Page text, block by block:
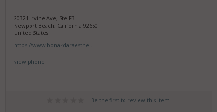
20321 Irvine Ave, Ste F3
Newport Beach, California 92660
United States
https://www.bonakdaraesthe...
view phone
Be the first to review this item!